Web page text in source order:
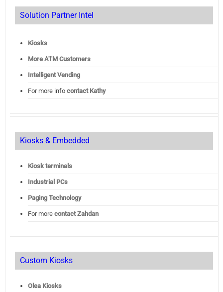
Solution Partner Intel
Kiosks
More ATM Customers
Intelligent Vending
For more info contact Kathy
Kiosks & Embedded
Kiosk terminals
Industrial PCs
Paging Technology
For more contact Zahdan
Custom Kiosks
Olea Kiosks